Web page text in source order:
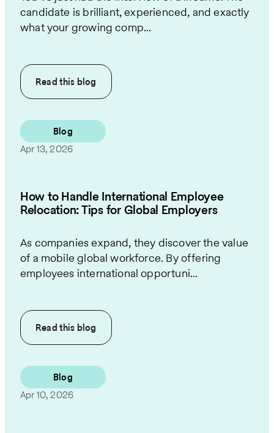
candidate is brilliant, experienced, and exactly
what your growing comp...
Read this blog
Blog
Apr 13, 2026
How to Handle International Employee
Relocation: Tips for Global Employers
As companies expand, they discover the value
of a mobile global workforce. By offering
employees international opportuni...
Read this blog
Blog
Apr 10, 2026